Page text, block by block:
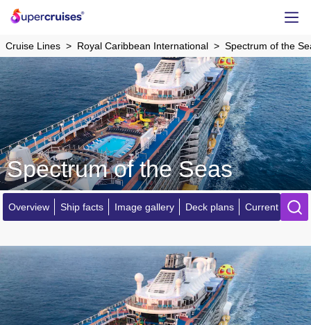
Cruise Lines Royal Caribbean International Spectrum of the
Spectrum of the Seas
Overview Ship facts Image gallery Deck plans Current